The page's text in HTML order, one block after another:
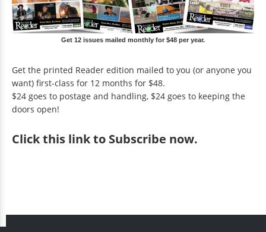
Get 12 issues mailed monthly for $48 per year.
Get the printed Reader edition mailed to you (or anyone you
want) first-class for 12 months for $48.
$24 goes to postage and handling, $24 goes to keeping the
doors open!
Clickthis link to Subscribe now.